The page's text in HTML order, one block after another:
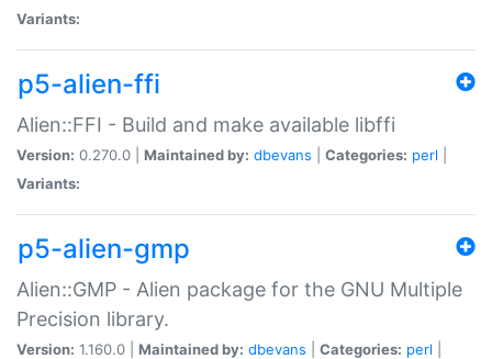
Variants:
p5-alien-ffi
Alien::FFI - Build and make available libffi
Version: 0.270.0 | Maintained by: dbevans Categories: perl
Variants:
p5-alien-gmp
Alien::GMP - Alien package for the GNU Multiple
Precision library.
Version: 1.160.0 | Maintained by: dbevans Categories: perl